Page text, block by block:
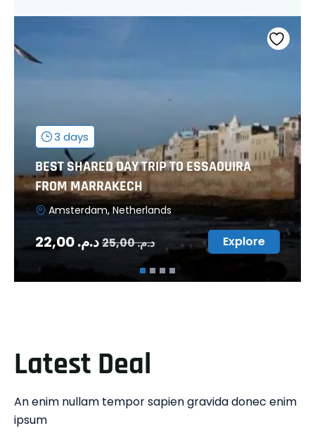
3 days
BEST SHARED DAY TRIP TO ESSAOUIRA
FROM MARRAKECH
Amsterdam, Netherlands
د.م. د.م.25,00 Explore
Latest Deal
An enim nullam tempor sapien gravida donec enim
ipsum